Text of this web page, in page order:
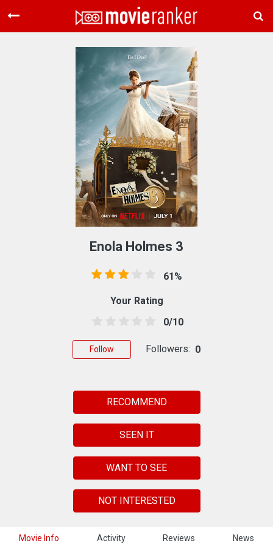
Home
Rankings
Login
About Us
Movie Info Activity Reviews News
Enola Holmes 3
61%
Your Rating
0/10
Follow Followers: 0
RECOMMEND
SEEN IT
WANT TO SEE
NOT INTERESTED